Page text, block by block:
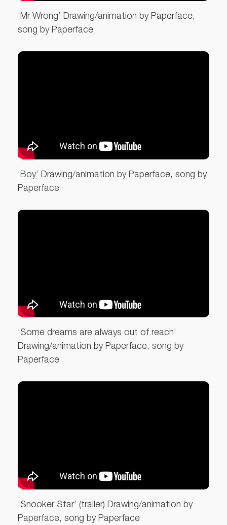
‘Mr Wrong’ Drawing/animation by Paperface,
song by Paperface
‘Boy’ Drawing/animation by Paperface, song by
Paperface
‘Some dreams are always out of reach’
Drawing/animation by Paperface, song by
Paperface
‘Snooker Star’ (trailer) Drawing/animation by
Paperface, song by Paperface